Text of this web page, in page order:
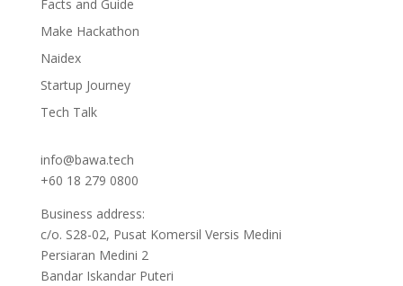
Facts and Guide
Make Hackathon
Naidex
Startup Journey
Tech Talk
info@bawa.tech
+60 18 279 0800
Business address:
c/o. S28-02, Pusat Komersil Versis Medini
Persiaran Medini 2
Bandar Iskandar Puteri